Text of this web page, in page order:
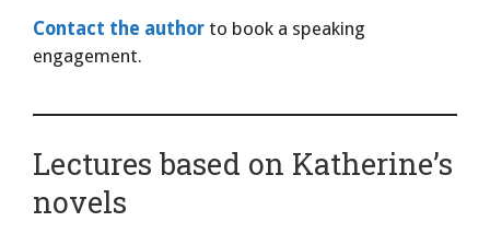
Contact the author to book a speaking
engagement.
Lectures based on Katherine’s
novels